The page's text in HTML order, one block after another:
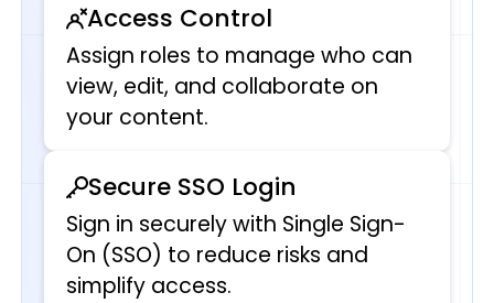
Access Control
Assign roles to manage who can
view, edit, and collaborate on
your content.
Secure SSO Login
Sign in securely with Single Sign-
On (SSO) to reduce risks and
simplify access.